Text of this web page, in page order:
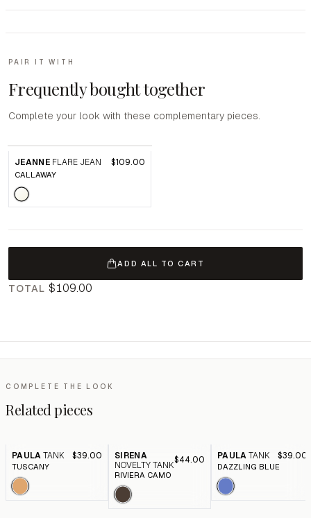
PAIR IT WITH
Frequently bought together
Complete your look with these complementary pieces.
JEANNE FLARE JEAN $109.00
CALLAWAY
ADD ALL TO CART
TOTAL $109.00
COMPLETE THE LOOK
Related pieces
PAULA TANK $39.00
TUSCANY
SIRENA
NOVELTY TANK
$44.00
RIVIERA CAMO
PAULA TANK $39.00
DAZZLING BLUE